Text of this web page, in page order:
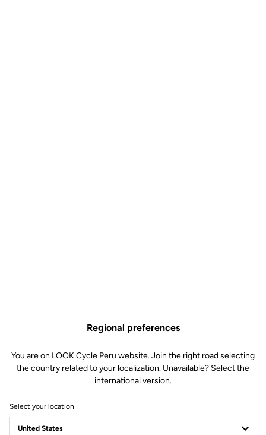
Regional preferences
You are on LOOK Cycle Peru website. Join the right road selecting
the country related to your localization. Unavailable? Select the
international version.
Select your location